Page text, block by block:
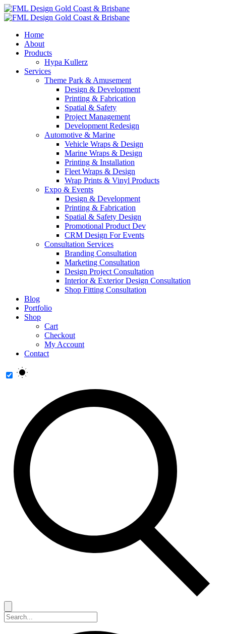
Home
About
Products
Hypa Kullerz
Services
Theme Park & Amusement
Design & Development
Printing & Fabrication
Spatial & Safety
Project Management
Development Redesign
Automotive & Marine
Vehicle Wraps & Design
Marine Wraps & Design
Printing & Installation
Fleet Wraps & Design
Wrap Prints & Vinyl Products
Expo & Events
Design & Development
Printing & Fabrication
Spatial & Safety Design
Promotional Product Dev
CRM Design For Events
Consultation Services
Branding Consultation
Marketing Consultation
Design Project Consultation
Interior & Exterior Design Consultation
Shop Fitting Consultation
Blog
Portfolio
Shop
Cart
Checkout
My Account
Contact